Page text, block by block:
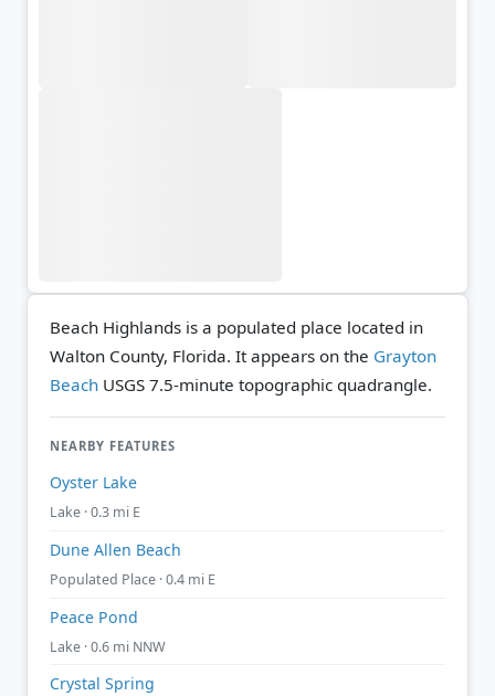
Beach Highlands is a populated place located in
Walton County, Florida. It appears on the Grayton
Beach USGS 7.5-minute topographic quadrangle.
NEARBY FEATURES
Oyster Lake
Lake · 0.3 mi E
Dune Allen Beach
Populated Place · 0.4 mi E
Peace Pond
Lake · 0.6 mi NNW
Crystal Spring